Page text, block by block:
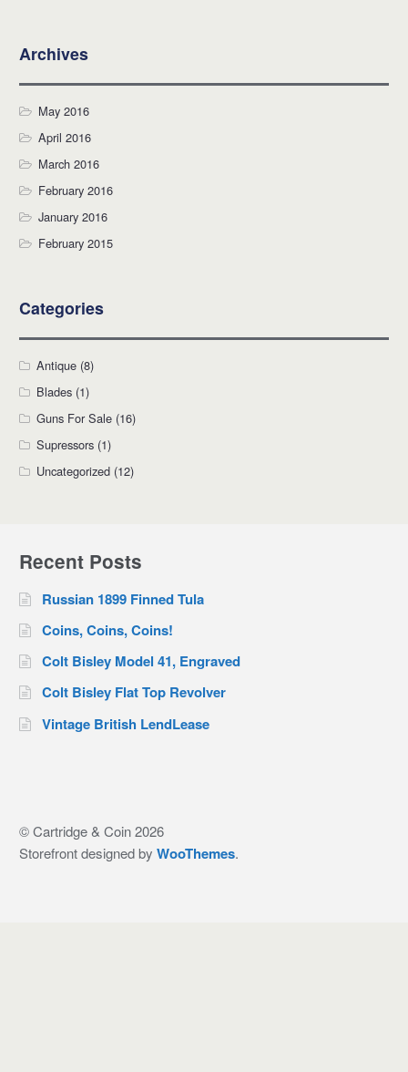
Archives
May 2016
April 2016
March 2016
February 2016
January 2016
February 2015
Categories
Antique(8)
Blades(1)
Guns For Sale(16)
Supressors(1)
Uncategorized(12)
Recent Posts
Russian 1899 Finned Tula
Coins, Coins, Coins!
Colt Bisley Model 41, Engraved
Colt Bisley Flat Top Revolver
Vintage British LendLease
© Cartridge & Coin 2026
Storefront designed by WooThemes.